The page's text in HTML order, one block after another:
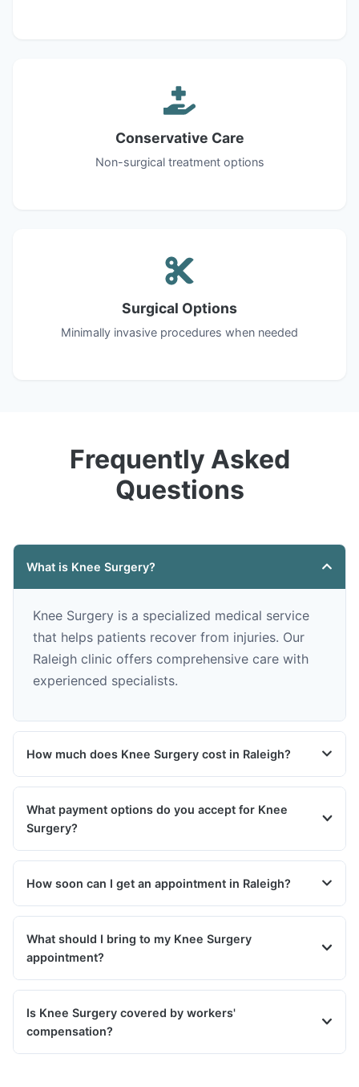
Conservative Care
Non-surgical treatment options
Surgical Options
Minimally invasive procedures when needed
Frequently Asked
Questions
What is Knee Surgery?
Knee Surgery is a specialized medical service
that helps patients recover from injuries. Our
Raleigh clinic offers comprehensive care with
experienced specialists.
How much does Knee Surgery cost in Raleigh?
What payment options do you accept for Knee
Surgery?
How soon can I get an appointment in Raleigh?
What should I bring to my Knee Surgery
appointment?
Is Knee Surgery covered by workers'
compensation?